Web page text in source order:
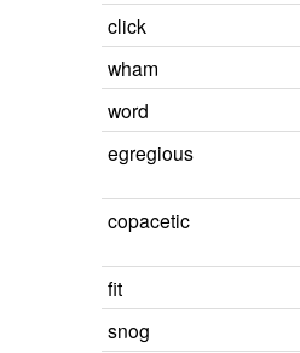
click
wham
word
egregious
copacetic
fit
snog